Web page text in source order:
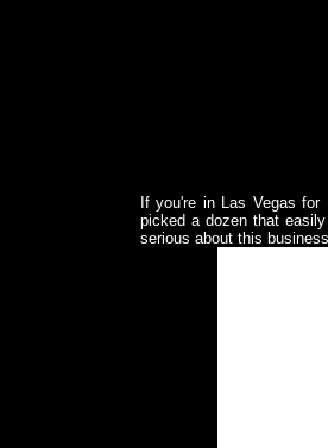
If you're in Las Vegas for
picked a dozen that
serious about this